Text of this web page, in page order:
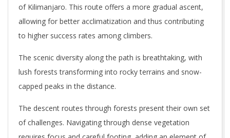
of Kilimanjaro. This route offers a more gradual ascent,
allowing for better acclimatization and thus contributing
to higher success rates among climbers.
The scenic diversity along the path is breathtaking, with
lush forests transforming into rocky terrains and snow-
capped peaks in the distance.
The descent routes through forests present their own set
of challenges. Navigating through dense vegetation